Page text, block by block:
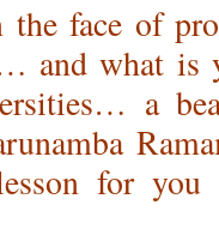
face of
and what is
a
for